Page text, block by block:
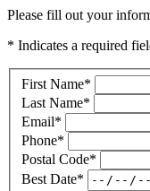
Please fill out your
* Indicates a required
First Name*
Last Name*
Email*
Phone*
Postal Code*
Best Date*